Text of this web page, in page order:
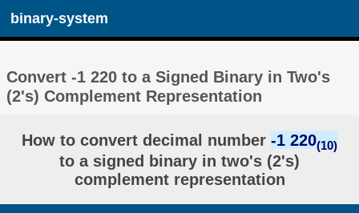
binary-system
Convert -1 220 to a Signed Binary in Two's
(2's) Complement Representation
How to convert decimal number -1 220(10)
to a signed binary in two's (2's)
complement representation